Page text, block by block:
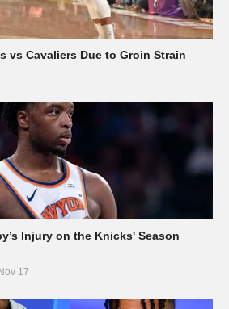
vs Cavaliers Due to Groin Strain
Injury on the Knicks' Season
17